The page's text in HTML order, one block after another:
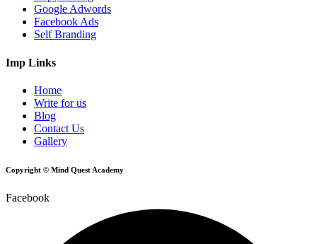
Google Adwords
Facebook Ads
Self Branding
Imp Links
Home
Write for us
Blog
Contact Us
Gallery
Copyright © Mind Quest Academy
Facebook